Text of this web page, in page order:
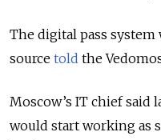
The digital pass system
source told the
Moscow’s IT chief said
would start working as